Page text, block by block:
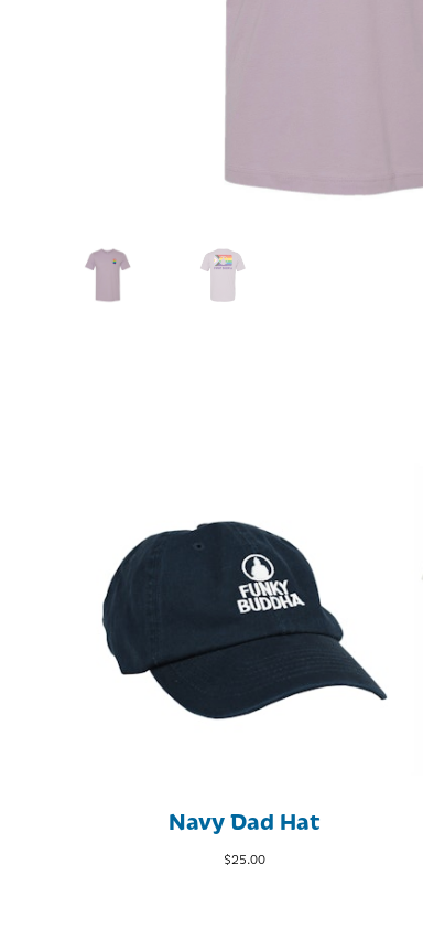
Navy Dad Hat
$25.00